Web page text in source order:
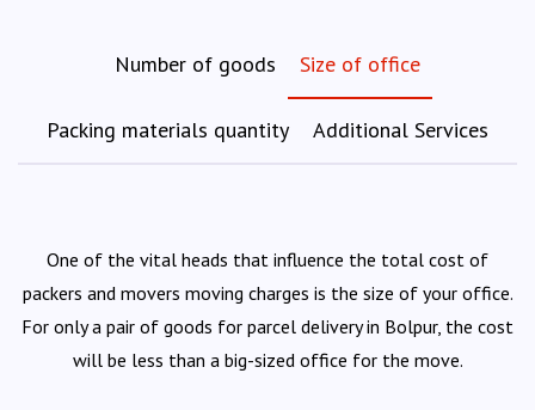
Number of goods Size of office
Packing materials quantity Additional Services
One of the vital heads that influence the total cost of
packers and movers moving charges is the size of your office.
For only a pair of goods for parcel delivery in Bolpur, the cost
will be less than a big-sized office for the move.